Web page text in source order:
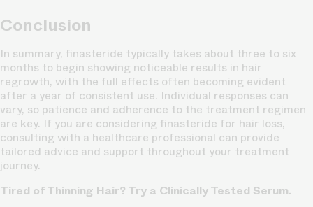
Conclusion
In summary, finasteride typically takes about three to six
months to begin showing noticeable results in hair
regrowth, with the full effects often becoming evident
after a year of consistent use. Individual responses can
vary, so patience and adherence to the treatment regimen
are key. If you are considering finasteride for hair loss,
consulting with a healthcare professional can provide
tailored advice and support throughout your treatment
journey.
Tired of Thinning Hair? Try a Clinically Tested Serum.